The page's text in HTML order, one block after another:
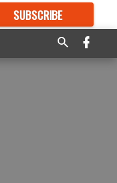
SUBSCRIBE
GREAT CONTENT